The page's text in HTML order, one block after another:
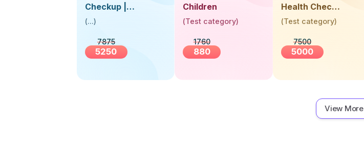
Checkup |
Book Online
Visit Health
(...)
7875
5250
Children
(Test category)
1760
880
Health Check-
Up (36 Years &
(Test category)
7500
5000
View More